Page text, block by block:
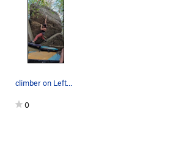
climber on Leftover Salmon about to enter the c…
0